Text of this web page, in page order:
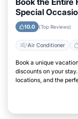
Book the Entire
Special
10.0 (Top Reviews)
Air Conditioner
Book a unique
discounts on your
locations, and the